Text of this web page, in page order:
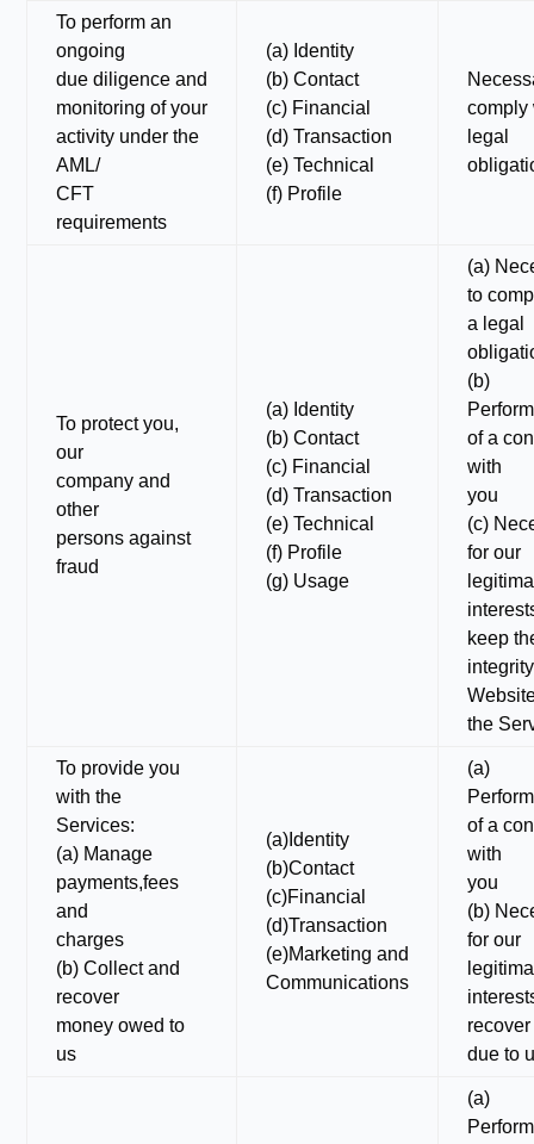
To perform an
ongoing
due diligence and
monitoring of your
activity under the
AML/
CFT
requirements
(a) Identity
(b) Contact
(c) Financial
(d) Transaction
(e) Technical
(f) Profile
comply
legal
To protect you,
our
company and
other
persons against
fraud
(a) Identity
(b) Contact
(c) Financial
(d) Transaction
(e) Technical
(f) Profile
(g) Usage
(a)
to
a legal
(b)
of a
with
you
(c)
for our
keep
the
To provide you
with the
Services:
(a) Manage
payments,fees
and
charges
(b) Collect and
recover
money owed to
us
(a)Identity
(b)Contact
(c)Financial
(d)Transaction
(e)Marketing and
Communications
(a)
of a
with
you
(b)
for our
due to
(a)